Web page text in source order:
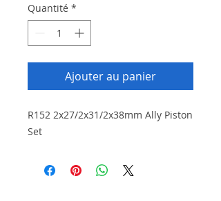
Quantité *
Ajouter au panier
R152 2x27/2x31/2x38mm Ally Piston
Set